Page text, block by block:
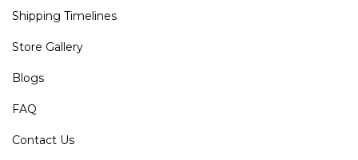
Shipping Timelines
Store Gallery
Blogs
FAQ
Contact Us